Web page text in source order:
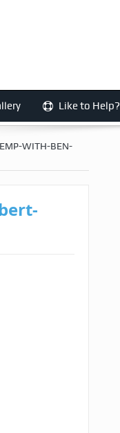
Like to Help?
WITH-BEN-